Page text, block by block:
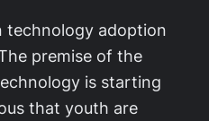
technology adoption
premise of the
is starting
that youth are